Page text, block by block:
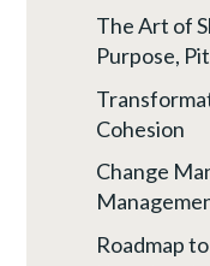
The Art of
Purpose,
Cohesion
Change
Roadmap